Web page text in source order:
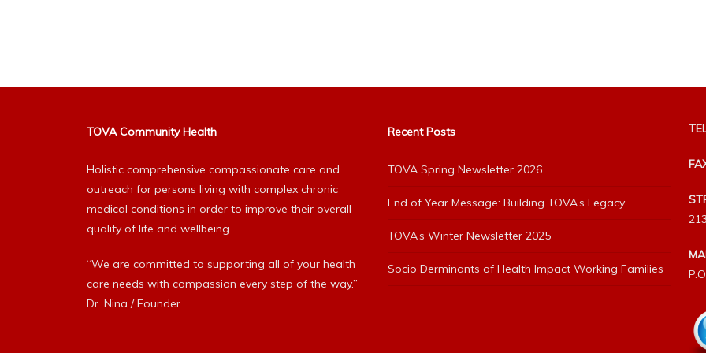
TOVA Community Health
Holistic comprehensive compassionate care and
outreach for persons living with complex chronic
medical conditions in order to improve their overall
quality of life and wellbeing.
“We are committed to supporting all of your health
care needs with compassion every step of the way.”
Dr. Nina / Founder
Recent Posts
TOVA Spring Newsletter 2026
End of Year Message: Building TOVA’s Legacy
TOVA’s Winter Newsletter 2025
Socio Derminants of Health Impact Working Families